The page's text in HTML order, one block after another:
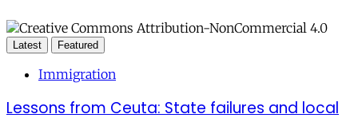
Latest Featured
Immigration
Lessons from Ceuta: State failures and local